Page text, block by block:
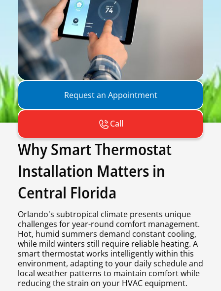
Request an Appointment
Call
Why Smart Thermostat
Installation Matters in
Central Florida
Orlando's subtropical climate presents unique
challenges for year-round comfort management.
Hot, humid summers demand constant cooling,
while mild winters still require reliable heating. A
smart thermostat works intelligently within this
environment, adapting to your daily schedule and
local weather patterns to maintain comfort while
reducing the strain on your HVAC equipment.